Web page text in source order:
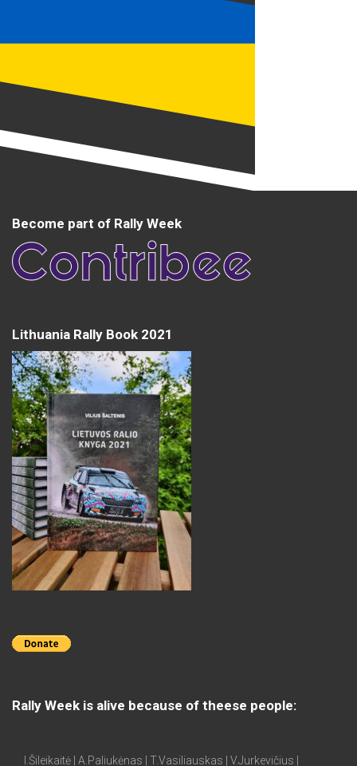
Become part of Rally Week
Lithuania Rally Book 2021
Rally Week is alive because of theese people:
I.Šileikaitė | A.Paliukėnas | T.Vasiliauskas | V.Jurkevičius |